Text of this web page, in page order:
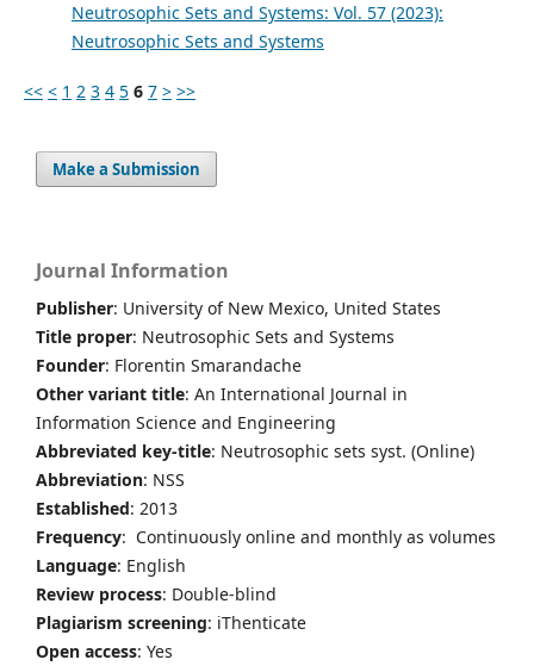
Neutrosophic Sets and Systems: Vol. 57 (2023):
Neutrosophic Sets and Systems
<< < 1 2 3 4 5 6 7 > >>
Make a Submission
Journal Information
Publisher: University of New Mexico, United States
Title proper: Neutrosophic Sets and Systems
Founder: Florentin Smarandache
Other variant title: An International Journal in
Information Science and Engineering
Abbreviated key-title: Neutrosophic sets syst. (Online)
Abbreviation: NSS
Established: 2013
Frequency: Continuously online and monthly as volumes
Language: English
Review process: Double-blind
Plagiarism screening: iThenticate
Open access: Yes